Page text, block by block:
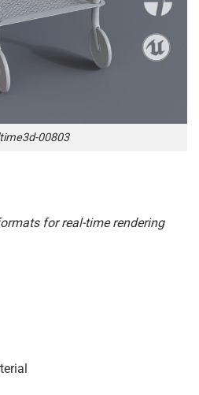
00803
for real-time rendering